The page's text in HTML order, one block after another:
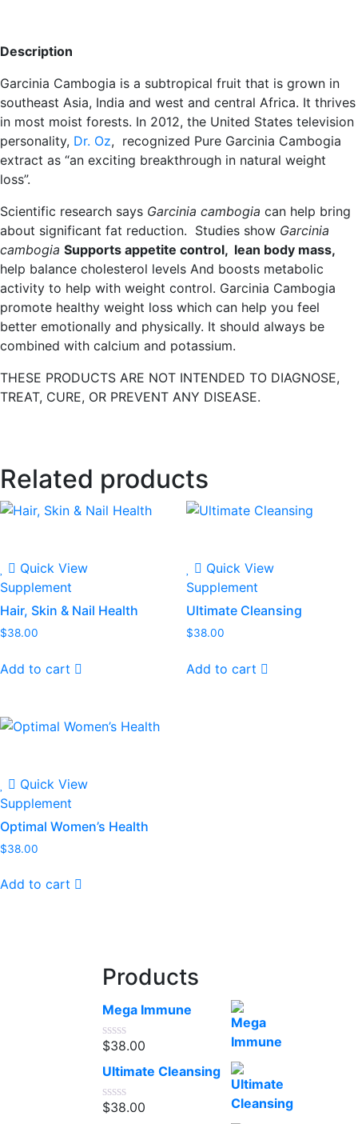
Description
Garcinia Cambogia is a subtropical fruit that is grown in
southeast Asia, India and west and central Africa. It thrives
in most moist forests. In 2012, the United States television
personality, Dr. Oz, recognized Pure Garcinia Cambogia
extract as “an exciting breakthrough in natural weight
loss”.
Scientific research says Garcinia cambogia can help bring
about significant fat reduction. Studies show Garcinia
cambogia Supports appetite control, lean body mass,
help balance cholesterol levels And boosts metabolic
activity to help with weight control. Garcinia Cambogia
promote healthy weight loss which can help you feel
better emotionally and physically. It should always be
combined with calcium and potassium.
THESE PRODUCTS ARE NOT INTENDED TO DIAGNOSE,
TREAT, CURE, OR PREVENT ANY DISEASE.
Related products
Quick View
Supplement
Hair, Skin & Nail Health
$38.00
Add to cart
Quick View
Supplement
Ultimate Cleansing
$38.00
Add to cart
Quick View
Supplement
Optimal Women’s Health
$38.00
Add to cart
Products
Mega Immune
Rated
out
of
5
$38.00
Ultimate Cleansing
Rated
$38.00